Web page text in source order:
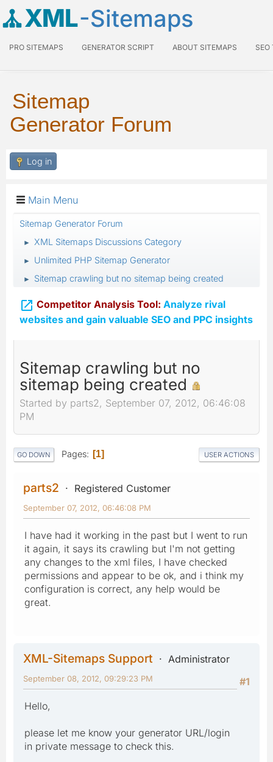
XML-Sitemaps
PRO SITEMAPS GENERATOR SCRIPT ABOUT SITEMAPS SEO
Sitemap
Generator Forum
Log in
Main Menu
Sitemap Generator Forum
► XML Sitemaps Discussions Category
► Unlimited PHP Sitemap Generator
► Sitemap crawling but no sitemap being created
 Competitor Analysis Tool: Analyze rival
websites and gain valuable SEO and PPC insights
Sitemap crawling but no
sitemap being created
Started by parts2, September 07, 2012, 06:46:08
PM
GO DOWN Pages 1 USER ACTIONS
parts2 Registered Customer
September 07, 2012, 06:46:08 PM
I have had it working in the past but I went to run
it again, it says its crawling but I'm not getting
any changes to the xml files, I have checked
permissions and appear to be ok, and i think my
configuration is correct, any help would be
great.
XML-Sitemaps Support
Administrator
#1
September 08, 2012, 09:29:23 PM
Hello,
please let me know your generator URL/login
in private message to check this.